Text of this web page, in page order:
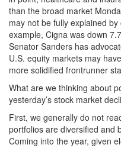
than the broad market
may not be fully explained
example, Cigna was down
Senator Sanders has
U.S. equity markets may
more solidified frontrunner
What are we thinking about
yesterday’s stock market
First, we generally do not
portfolios are diversified and
Coming into the year, given